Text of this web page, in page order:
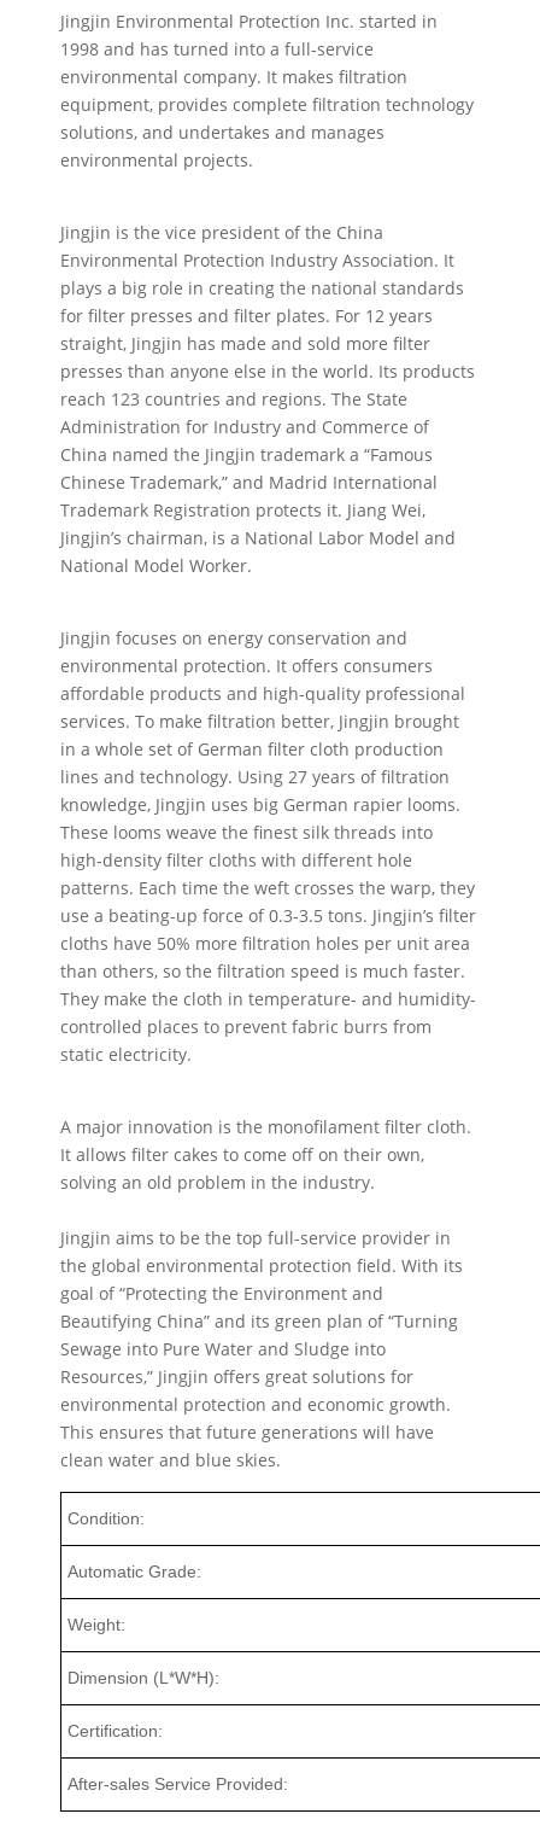
Jingjin Environmental Protection Inc. started in
1998 and has turned into a full-service
environmental company. It makes filtration
equipment, provides complete filtration technology
solutions, and undertakes and manages
environmental projects.
Jingjin is the vice president of the China
Environmental Protection Industry Association. It
plays a big role in creating the national standards
for filter presses and filter plates. For 12 years
straight, Jingjin has made and sold more filter
presses than anyone else in the world. Its products
reach 123 countries and regions. The State
Administration for Industry and Commerce of
China named the Jingjin trademark a “Famous
Chinese Trademark,” and Madrid International
Trademark Registration protects it. Jiang Wei,
Jingjin’s chairman, is a National Labor Model and
National Model Worker.
Jingjin focuses on energy conservation and
environmental protection. It offers consumers
affordable products and high-quality professional
services. To make filtration better, Jingjin brought
in a whole set of German filter cloth production
lines and technology. Using 27 years of filtration
knowledge, Jingjin uses big German rapier looms.
These looms weave the finest silk threads into
high-density filter cloths with different hole
patterns. Each time the weft crosses the warp, they
use a beating-up force of 0.3-3.5 tons. Jingjin’s filter
cloths have 50% more filtration holes per unit area
than others, so the filtration speed is much faster.
They make the cloth in temperature- and humidity-
controlled places to prevent fabric burrs from
static electricity.
A major innovation is the monofilament filter cloth.
It allows filter cakes to come off on their own,
solving an old problem in the industry.
Jingjin aims to be the top full-service provider in
the global environmental protection field. With its
goal of “Protecting the Environment and
Beautifying China” and its green plan of “Turning
Sewage into Pure Water and Sludge into
Resources,” Jingjin offers great solutions for
environmental protection and economic growth.
This ensures that future generations will have
clean water and blue skies.
Condition:
Automatic Grade:
Weight:
Dimension (L*W*H):
Certification:
After-sales Service Provided: